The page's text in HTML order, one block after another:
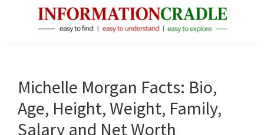
Facts
About
Public
Figures
Michelle Morgan Facts: Bio,
Age, Height, Weight, Family,
Salary and Net Worth